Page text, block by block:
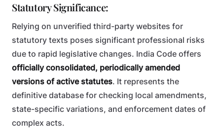
Statutory Significance:
Relying on unverified third-party websites for
statutory texts poses significant professional risks
due to rapid legislative changes. India Code offers
officially consolidated, periodically amended
versions of active statutes. It represents the
definitive database for checking local amendments,
state-specific variations, and enforcement dates of
complex acts.